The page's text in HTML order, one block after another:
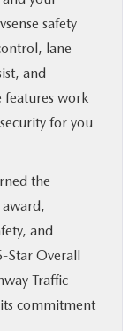
safety
lane
and
features work
for you
the
award,
and
Star Overall
Traffic
commitment